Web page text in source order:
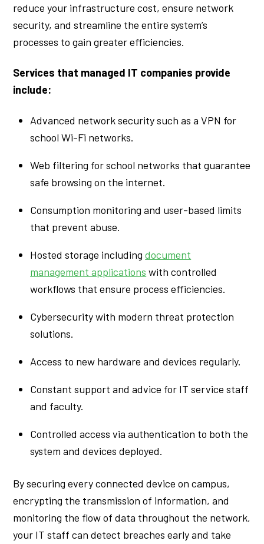
reduce your infrastructure cost, ensure network
security, and streamline the entire system’s
processes to gain greater efficiencies.
Services that managed IT companies provide
include:
Advanced network security such as a VPN for
school Wi-Fi networks.
Web filtering for school networks that guarantee
safe browsing on the internet.
Consumption monitoring and user-based limits
that prevent abuse.
Hosted storage includingdocument
management applications with controlled
workflows that ensure process efficiencies.
Cybersecurity with modern threat protection
solutions.
Access to new hardware and devices regularly.
Constant support and advice for IT service staff
and faculty.
Controlled access via authentication to both the
system and devices deployed.
By securing every connected device on campus,
encrypting the transmission of information, and
monitoring the flow of data throughout the network,
your IT staff can detect breaches early and take